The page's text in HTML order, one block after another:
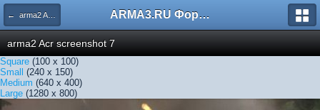
← arma2 Acr screenshot 7 ARMA3.RU Форум
arma2 Acr screenshot 7
Square (100 x 100)
Small (240 x 150)
Medium (640 x 400)
Large (1280 x 800)